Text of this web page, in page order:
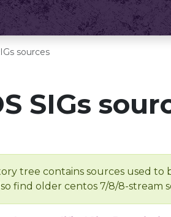
sources
SIGs
tree contains sources used to
find older centos 7/8/8-stream